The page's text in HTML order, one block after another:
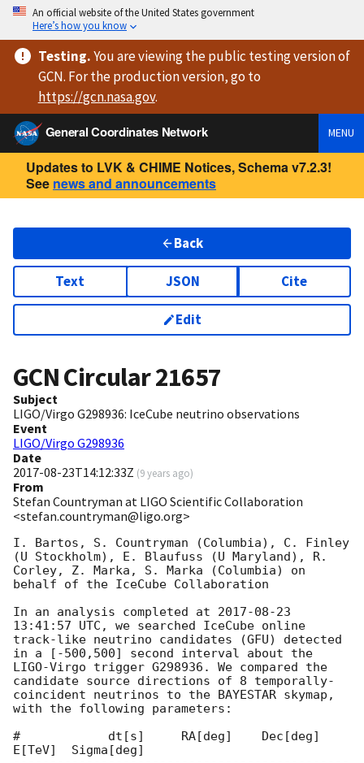
An official website of the United States government
Here’s how you know
Testing.You are viewingthe public testing versionof
GCN. For the production version, go to
https://gcn.nasa.gov.
General Coordinates Network
MENU
Updates to LVK & CHIME Notices, Schema v7.2.3!
See news and announcements
Back
Text JSON Cite
Edit
GCN Circular21657
Subject
LIGO/Virgo G298936: IceCube neutrino observations
Event
LIGO/Virgo G298936
Date
2017-08-23T14:12:33Z (9 years ago)
From
Stefan Countryman at LIGO Scientific Collaboration
<stefan.countryman@ligo.org>
I. Bartos, S. Countryman (Columbia), C. Finley
(U Stockholm), E. Blaufuss (U Maryland), R.
Corley, Z. Marka, S. Marka (Columbia) on
behalf of the IceCube Collaboration
In an analysis completed at 2017-08-23
13:41:57 UTC, we searched IceCube online
track-like neutrino candidates (GFU) detected
in a [-500,500] second interval about the
LIGO-Virgo trigger G298936. We compared the
candidate source directions of 8 temporally-
coincident neutrinos to the BAYESTAR skymap,
with the following parameters:
#            dt[s]     RA[deg]    Dec[deg]
E[TeV]  Sigma[deg]